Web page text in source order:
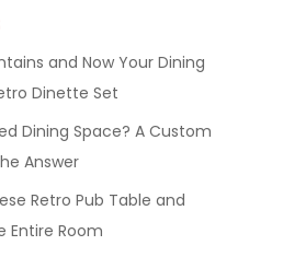
and Now Your Dining
Dinette Set
Dining Space? A Custom
Answer
Retro Pub Table and
Entire Room